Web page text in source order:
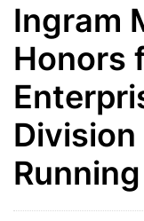
Ingram
Honors
Division
Running